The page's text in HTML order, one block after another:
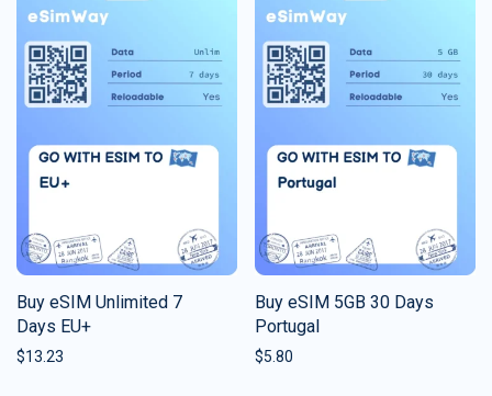
Buy eSIM Unlimited 7
Days EU+
$13.23
Buy eSIM 5GB 30 Days
Portugal
$5.80